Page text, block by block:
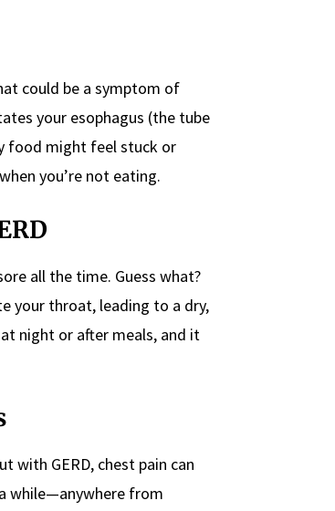
could be a symptom of
your esophagus (the tube
food might feel stuck or
you’re not eating.
all the time. Guess what?
your throat, leading to a dry,
night or after meals, and it
with GERD, chest pain can
while—anywhere from